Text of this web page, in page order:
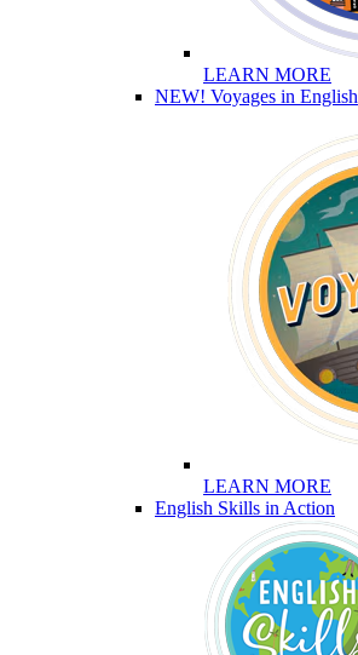
LEARN MORE
NEW! Voyages in English
LEARN MORE
English Skills in Action